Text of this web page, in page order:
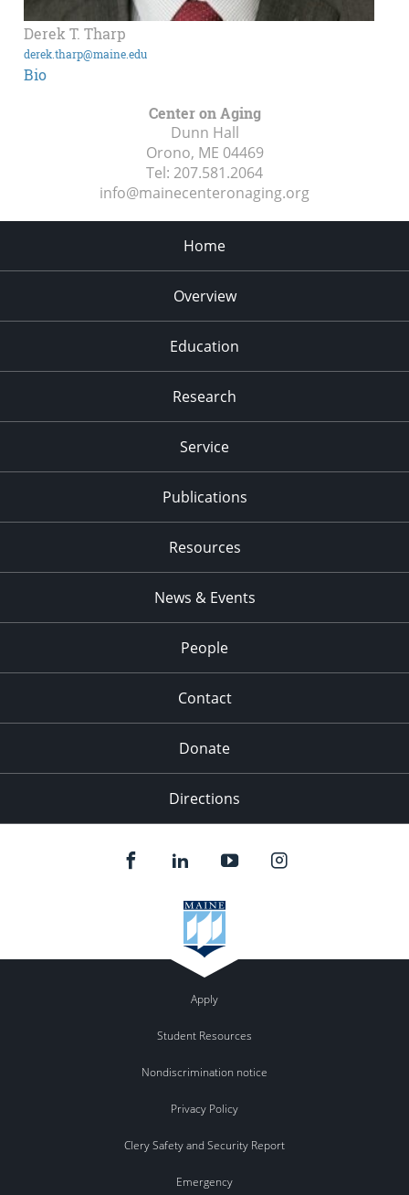
Derek T. Tharp
derek.tharp@maine.edu
Bio
Center on Aging
Dunn Hall
Orono, ME 04469
Tel: 207.581.2064
info@mainecenteronaging.org
Home
Overview
Education
Research
Service
Publications
Resources
News & Events
People
Contact
Donate
Directions
Apply
Student Resources
Nondiscrimination notice
Privacy Policy
Clery Safety and Security Report
Emergency